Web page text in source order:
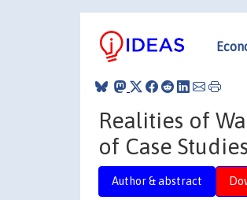
Realities of
of Case Studies
Author & abstract